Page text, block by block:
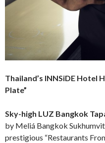
Thailand’s INNSiDE Hotel
Plate”
Sky-high LUZ Bangkok
by Meliá Bangkok
prestigious “Restaurants